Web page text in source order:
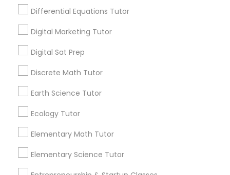
Design And Multimedia Classes
Economics Tutor
Engineering Tutor
Environmental Science Tutor
Differential Equations Tutor
Digital Marketing Tutor
Digital Sat Prep
Discrete Math Tutor
Earth Science Tutor
Ecology Tutor
Elementary Math Tutor
Elementary Science Tutor
istry actually connects to the real world.
View More...
Lessons Service
1586+
Needs/month for Educational Lessons
1358+
Searches for Educational Lessons Services
for this month